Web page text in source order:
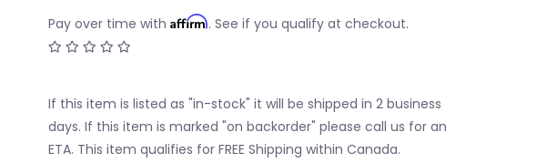
Pay over time with Affirm. See if you qualify at checkout.
If this item is listed as "in-stock" it will be shipped in 2 business
days. If this item is marked "on backorder" please call us for an
ETA. This item qualifies for FREE Shipping within Canada.